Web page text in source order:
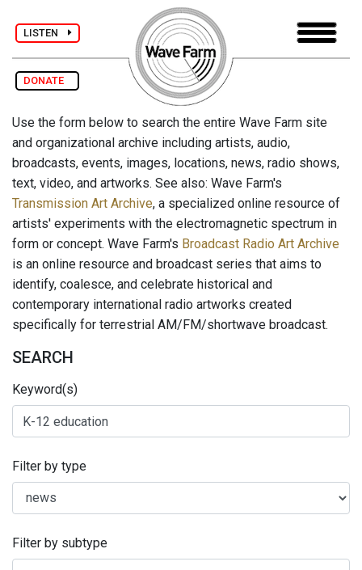
LISTEN
DONATE
Use the form below to search the entire Wave Farm site
and organizational archive including artists, audio,
broadcasts, events, images, locations, news, radio shows,
text, video, and artworks. See also: Wave Farm's
Transmission Art Archive, a specialized online resource of
artists' experiments with the electromagnetic spectrum in
form or concept. Wave Farm's Broadcast Radio Art Archive
is an online resource and broadcast series that aims to
identify, coalesce, and celebrate historical and
contemporary international radio artworks created
specifically for terrestrial AM/FM/shortwave broadcast.
SEARCH
Keyword(s)
Filter by type
Filter by subtype